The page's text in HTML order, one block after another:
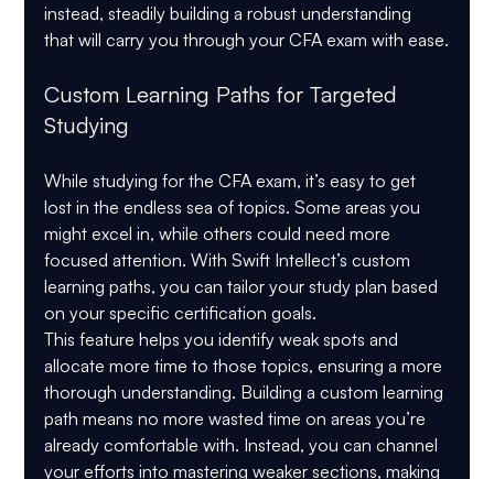
instead, steadily building a robust understanding
that will carry you through your CFA exam with ease.
Custom Learning Paths for Targeted
Studying
While studying for the CFA exam, it’s easy to get
lost in the endless sea of topics. Some areas you
might excel in, while others could need more
focused attention. With Swift Intellect’s custom
learning paths, you can tailor your study plan based
on your specific certification goals.
This feature helps you identify weak spots and
allocate more time to those topics, ensuring a more
thorough understanding. Building a custom learning
path means no more wasted time on areas you’re
already comfortable with. Instead, you can channel
your efforts into mastering weaker sections, making